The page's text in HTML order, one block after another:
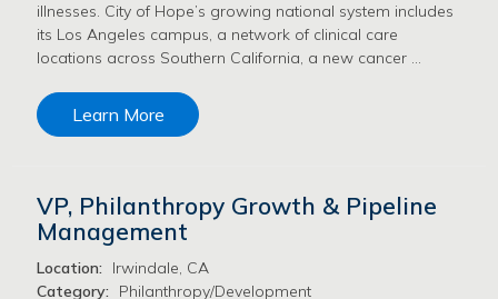
illnesses. City of Hope’s growing national system includes
its Los Angeles campus, a network of clinical care
locations across Southern California, a new cancer …
Learn More
VP, Philanthropy Growth & Pipeline
Management
Location:
Irwindale, CA
Category:
Philanthropy/Development